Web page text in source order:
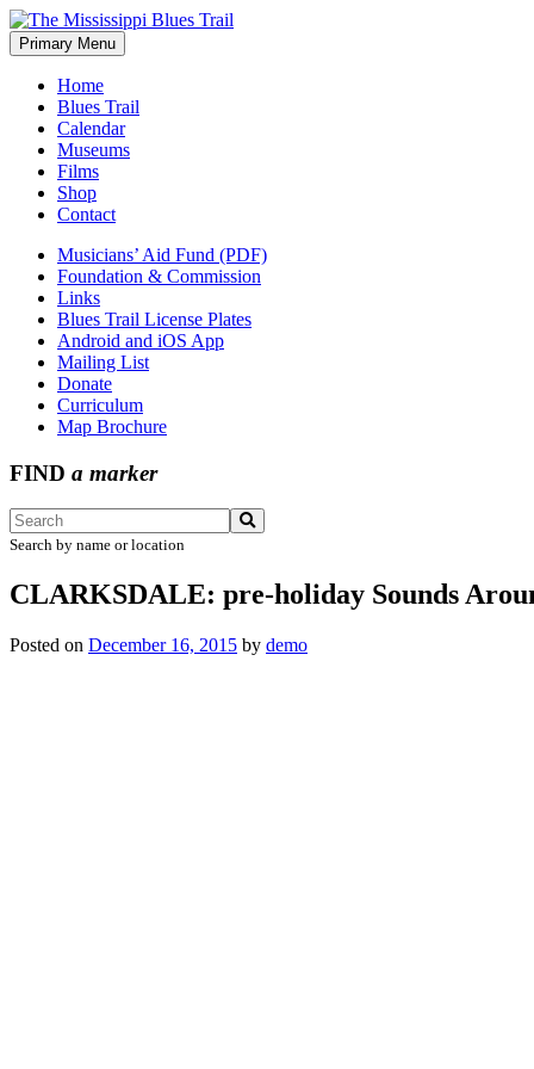
Skip
to
content
The Mississippi Blues Trail
Primary Menu
Home
Blues Trail
Calendar
Museums
Films
Shop
Contact
Musicians’ Aid Fund (PDF)
Foundation & Commission
Links
Blues Trail License Plates
Android and iOS App
Mailing List
Donate
Curriculum
Map Brochure
FIND a marker
Search by name or location
CLARKSDALE: pre-holiday Sounds
Posted on December 16, 2015 by demo